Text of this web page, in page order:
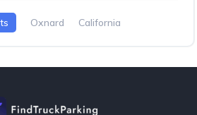
Oxnard California